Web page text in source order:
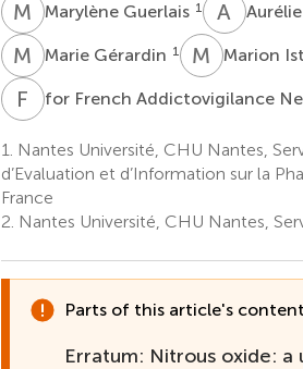
M GMarylène Guerlais 1 A A
M GMarie Gérardin 1 M Marion
F for French Addictovigilance
1.
Nantes Université, CHU Nantes,
d’Evaluation et d’Information sur la
France
2. Nantes Université, CHU Nantes,
Parts of this article's
Erratum: Nitrous oxide: